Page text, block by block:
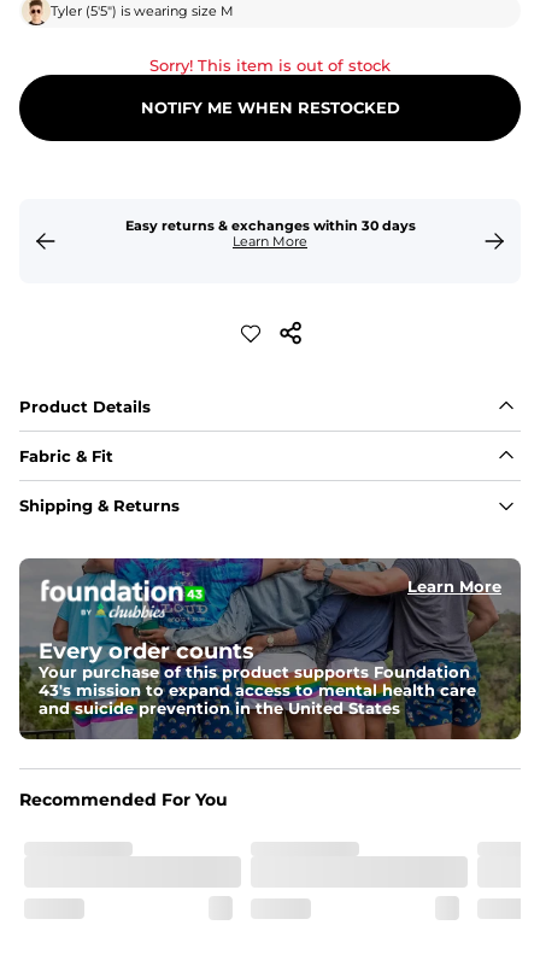
Tyler (5'5") is wearing size M
Sorry! This item is out of stock
NOTIFY ME WHEN RESTOCKED
Easy returns & exchanges within 30 days
Learn More
Product Details
Fabric & Fit
Fabric
ability. Seriously, they're like, the friggin best.
Fit
Elastic waistband and an updated fit.
Shipping & Returns
Learn More
Every order counts
Your purchase of this product supports Foundation
43's mission to expand access to mental health care
and suicide prevention in the United States
Recommended For You